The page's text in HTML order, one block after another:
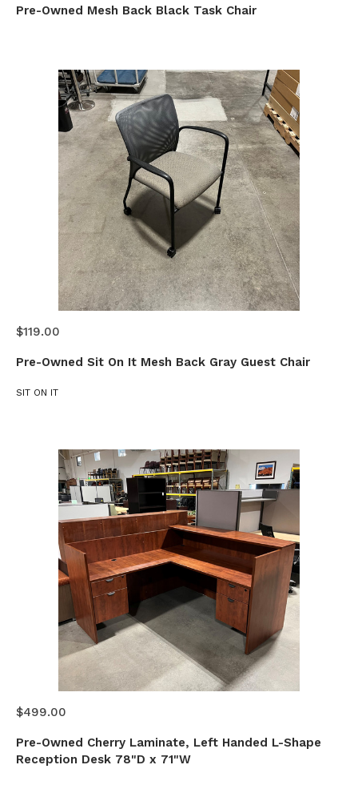
Pre-Owned Mesh Back Black Task Chair
$119.00
Pre-Owned Sit On It Mesh Back Gray Guest Chair
SIT ON IT
$499.00
Pre-Owned Cherry Laminate, Left Handed L-Shape
Reception Desk 78"D x 71"W